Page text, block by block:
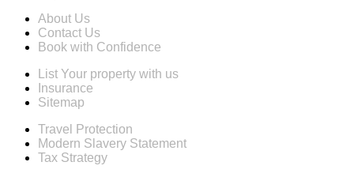
About Us
Contact Us
Book with Confidence
List Your property with us
Insurance
Sitemap
Travel Protection
Modern Slavery Statement
Tax Strategy